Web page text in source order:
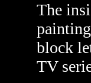
The
block
TV